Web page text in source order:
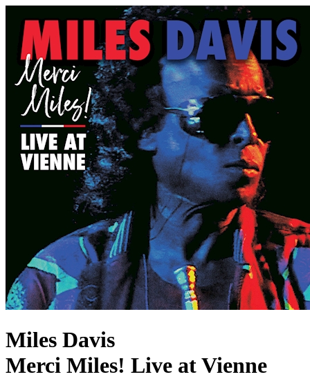
Miles Davis
Merci Miles! Live at Vienne